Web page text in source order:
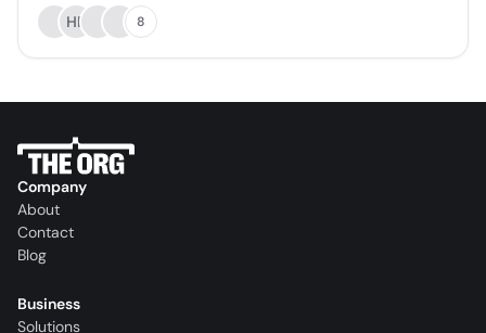
HF
8
Company
About
Contact
Blog
Business
Solutions